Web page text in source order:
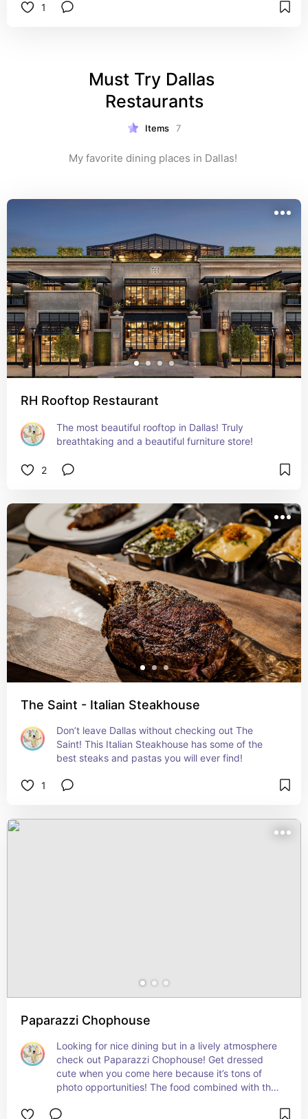
1
Must Try Dallas
Restaurants
Items 7
RH Rooftop Restaurant
The most beautiful rooftop in Dallas! Truly
breathtaking and a beautiful furniture store!
2
The Saint - Italian Steakhouse
Don’t leave Dallas without checking out The
Saint! This Italian Steakhouse has some of the
best steaks and pastas you will ever find!
1
Paparazzi Chophouse
Looking for nice dining but in a lively atmosphere
check out Paparazzi Chophouse! Get dressed
cute when you come here because it’s tons of
photo opportunities! The food combined with the